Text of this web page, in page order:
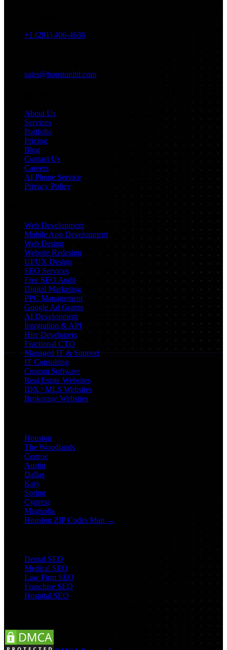
+1 (281) 406-4636
sales@houstonitd.com
About Us
Services
Portfolio
Pricing
Blog
Contact Us
Careers
AI Phone Service
Privacy Policy
Web Development
Mobile App Development
Web Design
Website Redesign
UI/UX Design
SEO Services
Free SEO Audit
Digital Marketing
PPC Management
Google Ad Grants
AI Development
Integration & API
Hire Developers
Fractional CTO
Managed IT & Support
IT Consulting
Custom Software
Real Estate Websites
IDX / MLS Websites
Brokerage Websites
Houston
The Woodlands
Conroe
Austin
Dallas
Katy
Spring
Cypress
Magnolia
Houston ZIP Codes Map →
Dental SEO
Medical SEO
Law Firm SEO
Franchise SEO
Hospital SEO